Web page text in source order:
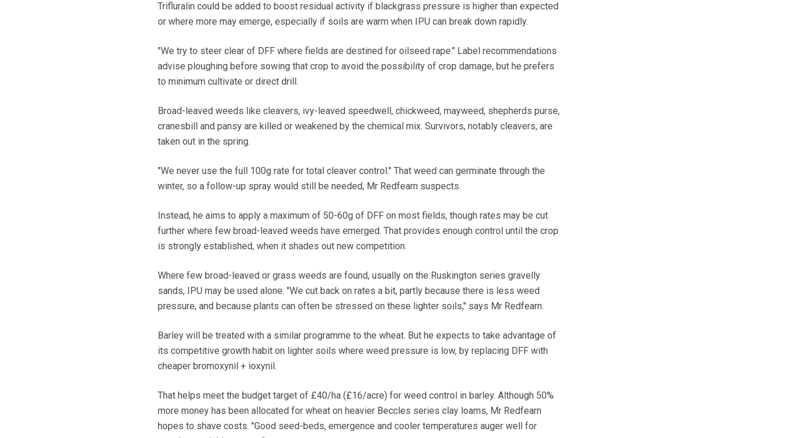
Trifluralin could be added to boost residual activity if blackgrass pressure is higher than expected
or where more may emerge, especially if soils are warm when IPU can break down rapidly.
"We try to steer clear of DFF where fields are destined for oilseed rape." Label recommendations
advise ploughing before sowing that crop to avoid the possibility of crop damage, but he prefers
to minimum cultivate or direct drill.
Broad-leaved weeds like cleavers, ivy-leaved speedwell, chickweed, mayweed, shepherds purse,
cranesbill and pansy are killed or weakened by the chemical mix. Survivors, notably cleavers, are
taken out in the spring.
"We never use the full 100g rate for total cleaver control." That weed can germinate through the
winter, so a follow-up spray would still be needed, Mr Redfearn suspects.
Instead, he aims to apply a maximum of 50-60g of DFF on most fields, though rates may be cut
further where few broad-leaved weeds have emerged. That provides enough control until the crop
is strongly established, when it shades out new competition.
Where few broad-leaved or grass weeds are found, usually on the Ruskington series gravelly
sands, IPU may be used alone. "We cut back on rates a bit, partly because there is less weed
pressure, and because plants can often be stressed on these lighter soils," says Mr Redfearn.
Barley will be treated with a similar programme to the wheat. But he expects to take advantage of
its competitive growth habit on lighter soils where weed pressure is low, by replacing DFF with
cheaper bromoxynil + ioxynil.
That helps meet the budget target of £40/ha (£16/acre) for weed control in barley. Although 50%
more money has been allocated for wheat on heavier Beccles series clay loams, Mr Redfearn
hopes to shave costs. "Good seed-beds, emergence and cooler temperatures auger well for